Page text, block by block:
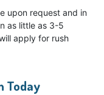
upon request and in
as little as 3-5
apply for rush
Today